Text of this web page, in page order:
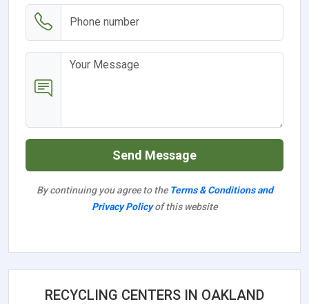
Send Message
By continuing you agree to the Terms & Conditions and
Privacy Policyof this website
RECYCLING CENTERS IN OAKLAND